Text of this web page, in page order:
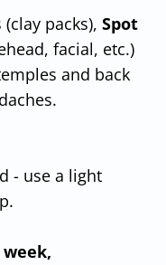
packs), Spot
facial, etc.)
and back
- use a light